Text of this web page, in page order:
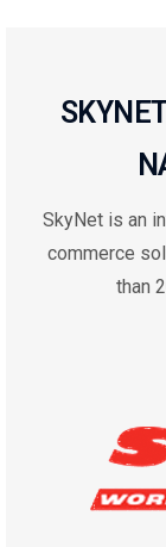
SkyNet is an
commerce
than